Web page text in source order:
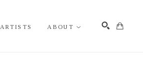
ARTISTS ABOUT